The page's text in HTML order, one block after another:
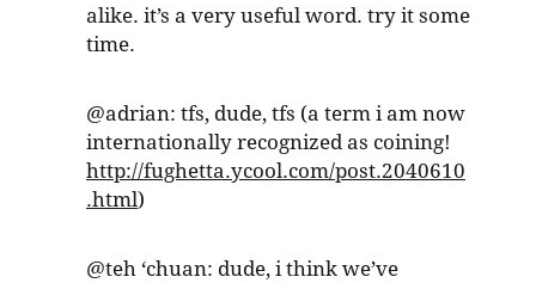
alike. it’s a very useful word. try it some
time.
@adrian: tfs, dude, tfs (a term i am now
internationally recognized as coining!
http://fughetta.ycool.com/post.2040610
.html)
@teh ‘chuan: dude, i think we’ve